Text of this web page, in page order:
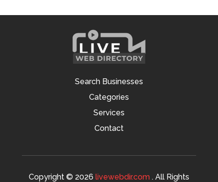
Search Businesses
Categories
Services
Contact
Copyright © 2026 livewebdir.com. All Rights